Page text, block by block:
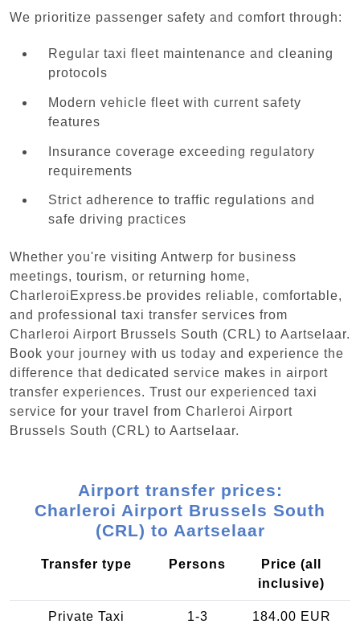
We prioritize passenger safety and comfort through:
Regular taxi fleet maintenance and cleaning
protocols
Modern vehicle fleet with current safety
features
Insurance coverage exceeding regulatory
requirements
Strict adherence to traffic regulations and
safe driving practices
Whether you're visiting Antwerp for business
meetings, tourism, or returning home,
CharleroiExpress.be provides reliable, comfortable,
and professional taxi transfer services from
Charleroi Airport Brussels South (CRL) to Aartselaar.
Book your journey with us today and experience the
difference that dedicated service makes in airport
transfer experiences. Trust our experienced taxi
service for your travel from Charleroi Airport
Brussels South (CRL) to Aartselaar.
Airport transfer prices:
Charleroi Airport Brussels South
(CRL) to Aartselaar
Transfer type Persons
Price (all
inclusive)
Private Taxi 1-3 184.00 EUR